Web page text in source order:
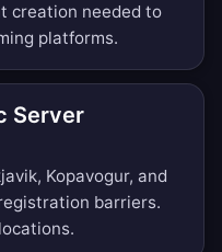
creation needed to
platforms.
Server
Kopavogur, and
barriers.
.